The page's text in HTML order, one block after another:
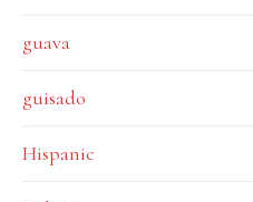
guava
guisado
Hispanic